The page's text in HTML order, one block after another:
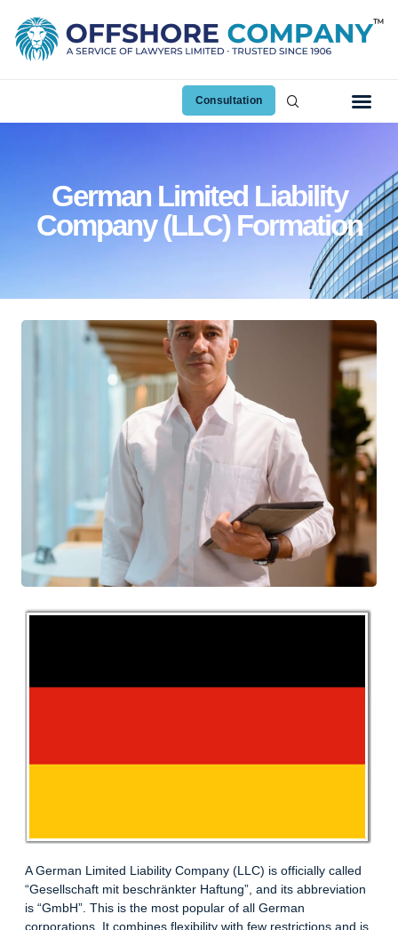
Consultation
German Limited Liability
Company (LLC) Formation
A German Limited Liability Company (LLC) is officially called
“Gesellschaft mit beschränkter Haftung”, and its abbreviation
is “GmbH”. This is the most popular of all German
corporations. It combines flexibility with few restrictions and is